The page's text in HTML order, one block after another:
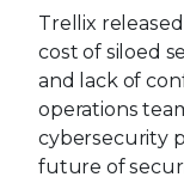
Trellix
cost of siloed
and lack of
operations
cybersecurity
future of